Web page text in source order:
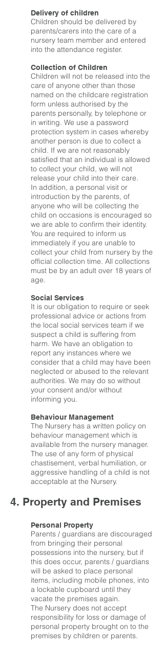
Delivery of children
Children should be delivered by
parents/carers into the care of a
nursery team member and entered
into the attendance register.
Collection of Children
Children will not be released into the
care of anyone other than those
named on the childcare registration
form unless authorised by the
parents personally, by telephone or
in writing. We use a password
protection system in cases whereby
another person is due to collect a
child. If we are not reasonably
satisfied that an individual is allowed
to collect your child, we will not
release your child into their care.
In addition, a personal visit or
introduction by the parents, of
anyone who will be collecting the
child on occasions is encouraged so
we are able to confirm their identity.
You are required to inform us
immediately if you are unable to
collect your child from nursery by the
official collection time. All collections
must be by an adult over 18 years of
age.
Social Services
It is our obligation to require or seek
professional advice or actions from
the local social services team if we
suspect a child is suffering from
harm. We have an obligation to
report any instances where we
consider that a child may have been
neglected or abused to the relevant
authorities. We may do so without
your consent and/or without
informing you.
Behaviour Management
The Nursery has a written policy on
behaviour management which is
available from the nursery manager.
The use of any form of physical
chastisement, verbal humiliation, or
aggressive handling of a child is not
acceptable at the Nursery.
4. Property and Premises
Personal Property
Parents / guardians are discouraged
from bringing their personal
possessions into the nursery, but if
this does occur, parents / guardians
will be asked to place personal
items, including mobile phones, into
a lockable cupboard until they
vacate the premises again.
The Nursery does not accept
responsibility for loss or damage of
personal property brought on to the
premises by children or parents.